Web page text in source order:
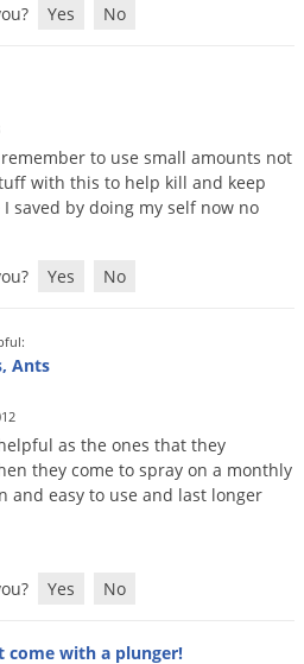
Yes No
remember to use small amounts not
with this to help kill and keep
I saved by doing my self now no
Yes No
Ants
as the ones that they
they come to spray on a monthly
and easy to use and last longer
Yes No
come with a plunger!